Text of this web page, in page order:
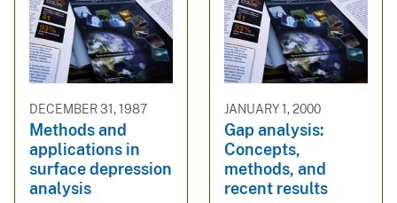
DECEMBER 31, 1987
Methods and
applications in
surface depression
analysis
JANUARY 1, 2000
Gap analysis:
Concepts,
methods, and
recent results